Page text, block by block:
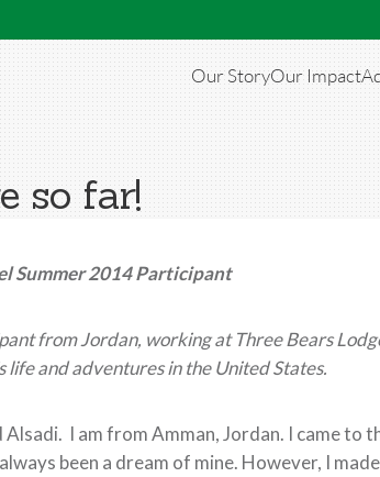
Our StoryOur Impact
so far!
Summer 2014 Participant
from Jordan, working at Three Bears
life and adventures in the United States.
I am from Amman, Jordan. I came to
been a dream of mine. However, I